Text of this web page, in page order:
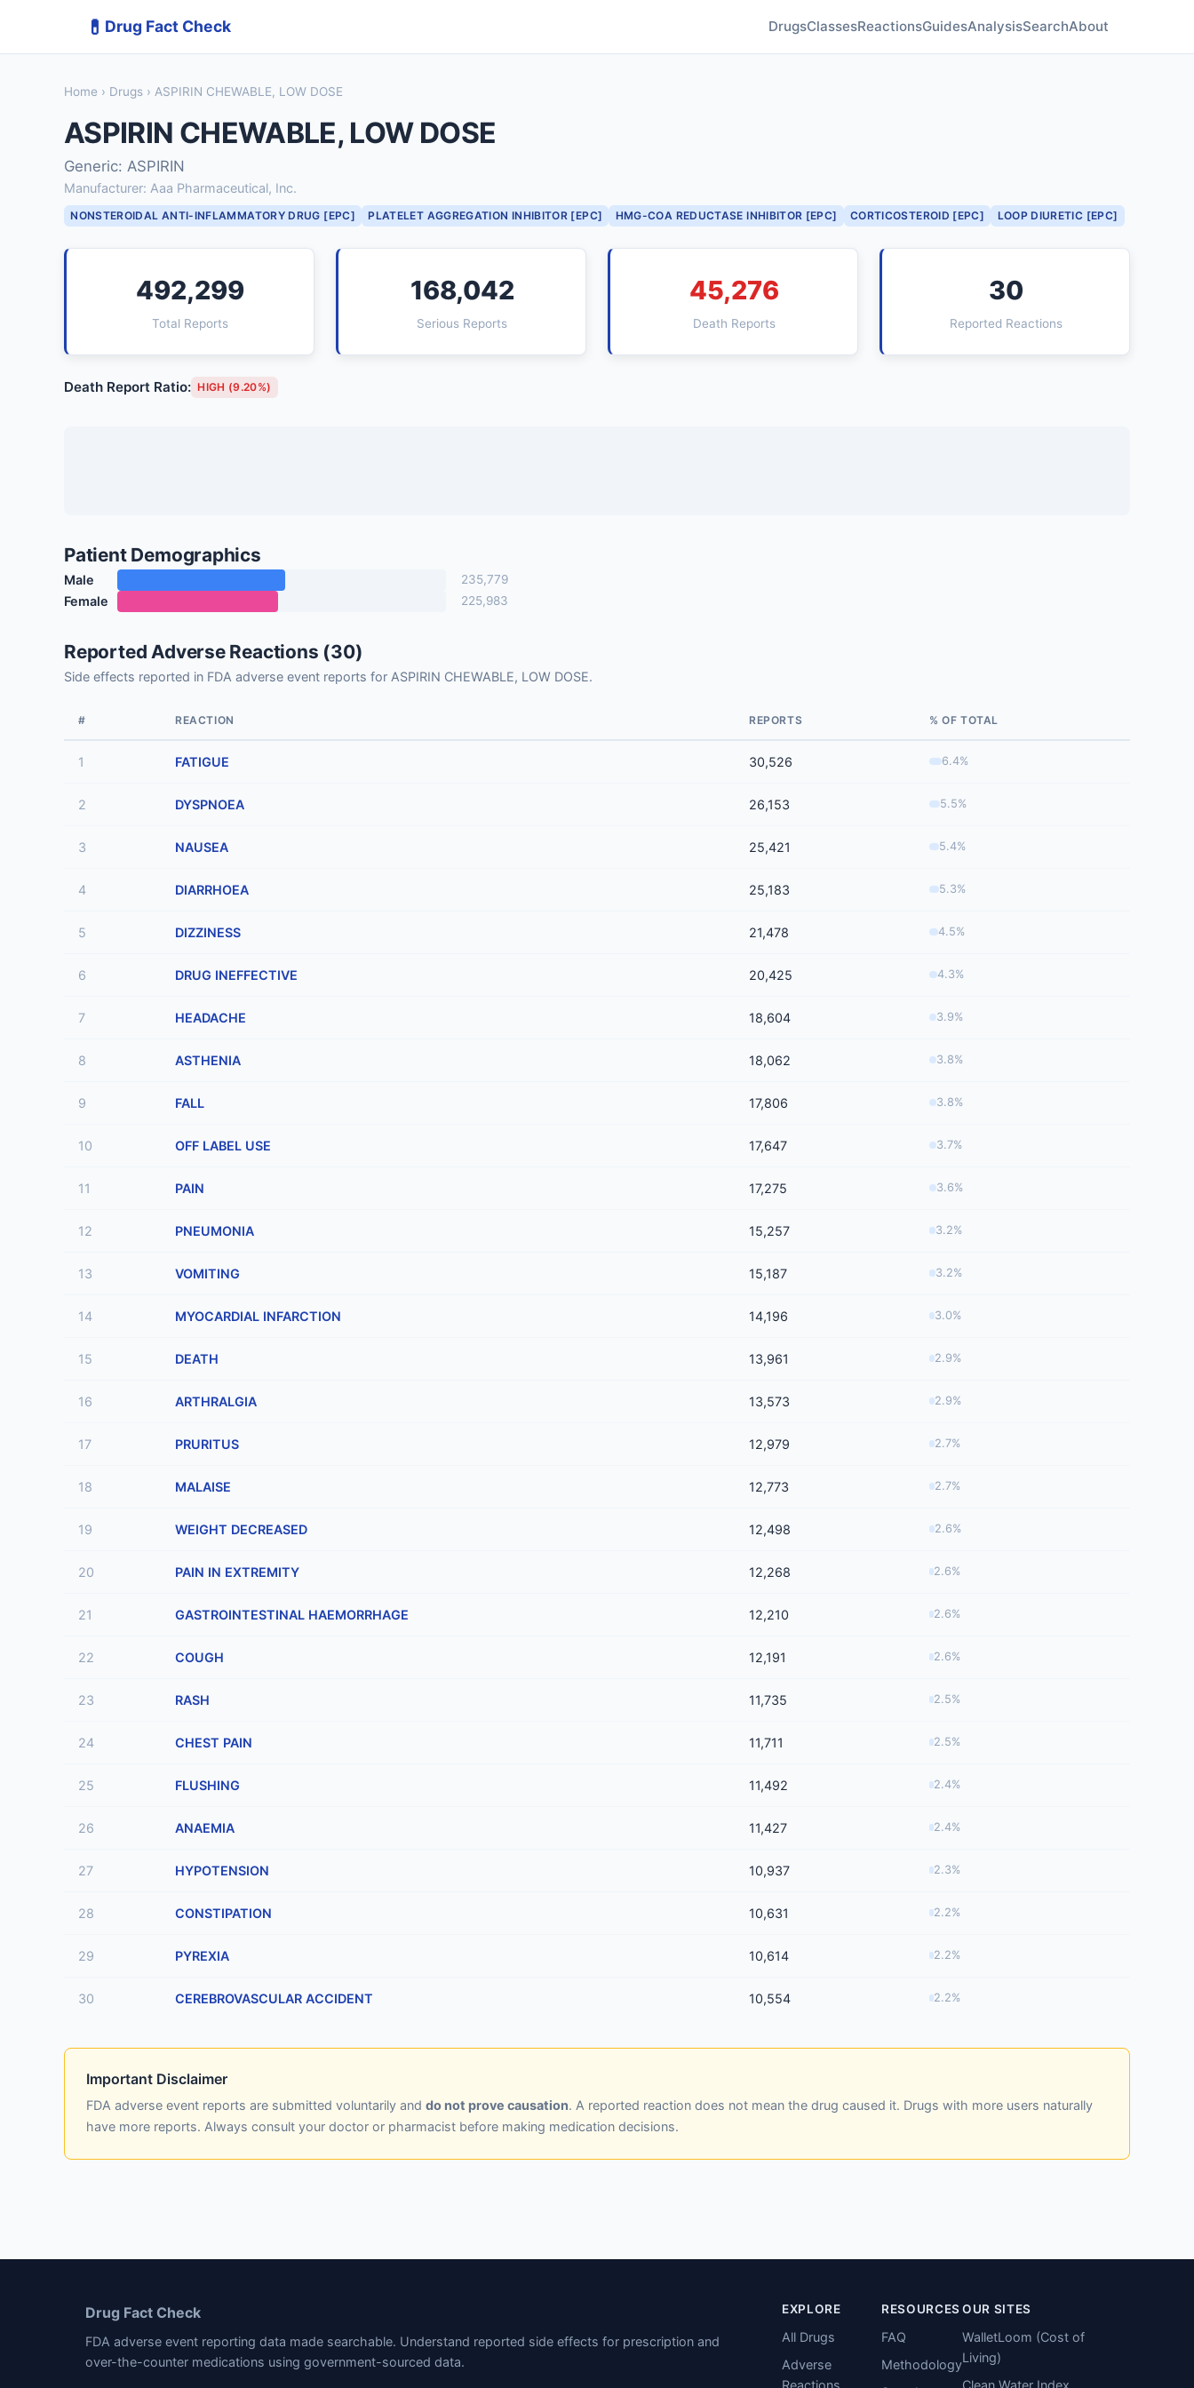
💊 Drug Fact Check DrugsClassesReactionsGuidesAnalysisSearchAbout
Home › Drugs › ASPIRIN CHEWABLE, LOW DOSE
ASPIRIN CHEWABLE, LOW DOSE
Generic: ASPIRIN
Manufacturer: Aaa Pharmaceutical, Inc.
NONSTEROIDAL ANTI-INFLAMMATORY DRUG [EPC] PLATELET AGGREGATION INHIBITOR [EPC] HMG-COA REDUCTASE INHIBITOR [EPC] CORTICOSTEROID [EPC] LOOP DIURETIC [EPC]
492,299
Total Reports
168,042
Serious Reports
45,276
Death Reports
30
Reported Reactions
Death Report Ratio: HIGH (9.20%)
Patient Demographics
Male 235,779
Female 225,983
Reported Adverse Reactions (30)
Side effects reported in FDA adverse event reports for ASPIRIN CHEWABLE, LOW DOSE.
# REACTION REPORTS % OF TOTAL
1 FATIGUE 30,526 6.4%
2 DYSPNOEA 26,153 5.5%
3 NAUSEA 25,421 5.4%
4 DIARRHOEA 25,183 5.3%
5 DIZZINESS 21,478 4.5%
6 DRUG INEFFECTIVE 20,425 4.3%
7 HEADACHE 18,604 3.9%
8 ASTHENIA 18,062 3.8%
9 FALL 17,806 3.8%
10 OFF LABEL USE 17,647 3.7%
11 PAIN 17,275 3.6%
12 PNEUMONIA 15,257 3.2%
13 VOMITING 15,187 3.2%
14 MYOCARDIAL INFARCTION 14,196 3.0%
15 DEATH 13,961 2.9%
16 ARTHRALGIA 13,573 2.9%
17 PRURITUS 12,979 2.7%
18 MALAISE 12,773 2.7%
19 WEIGHT DECREASED 12,498 2.6%
20 PAIN IN EXTREMITY 12,268 2.6%
21 GASTROINTESTINAL HAEMORRHAGE 12,210 2.6%
22 COUGH 12,191 2.6%
23 RASH 11,735 2.5%
24 CHEST PAIN 11,711 2.5%
25 FLUSHING 11,492 2.4%
26 ANAEMIA 11,427 2.4%
27 HYPOTENSION 10,937 2.3%
28 CONSTIPATION 10,631 2.2%
29 PYREXIA 10,614 2.2%
30 CEREBROVASCULAR ACCIDENT 10,554 2.2%
Important Disclaimer
FDA adverse event reports are submitted voluntarily and do not prove causation. A reported reaction does not mean the drug caused it. Drugs with more users naturally
have more reports. Always consult your doctor or pharmacist before making medication decisions.
Drug Fact Check
FDA adverse event reporting data made searchable. Understand reported side effects for prescription and
over-the-counter medications using government-sourced data.
EXPLORE
All Drugs
Adverse
Reactions
RESOURCES
FAQ
Methodology
OUR SITES
WalletLoom (Cost of
Living)
Clean Water Index